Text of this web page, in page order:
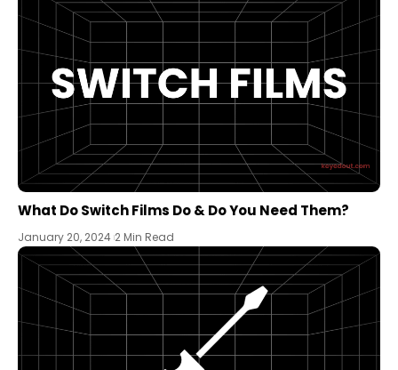
What Do Switch Films Do & Do You Need Them?
January 20, 2024 2 Min Read